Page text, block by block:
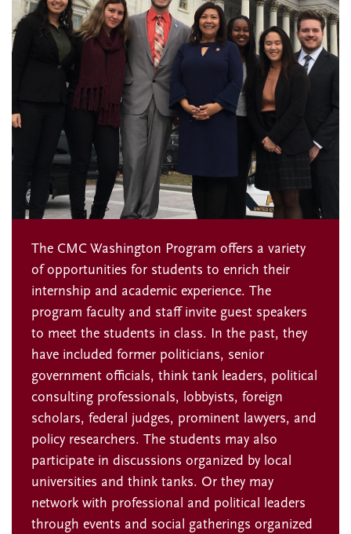
The CMC Washington Program offers a variety
of opportunities for students to enrich their
internship and academic experience. The
program faculty and staff invite guest speakers
to meet the students in class. In the past, they
have included former politicians, senior
government officials, think tank leaders, political
consulting professionals, lobbyists, foreign
scholars, federal judges, prominent lawyers, and
policy researchers. The students may also
participate in discussions organized by local
universities and think tanks. Or they may
network with professional and political leaders
through events and social gatherings organized